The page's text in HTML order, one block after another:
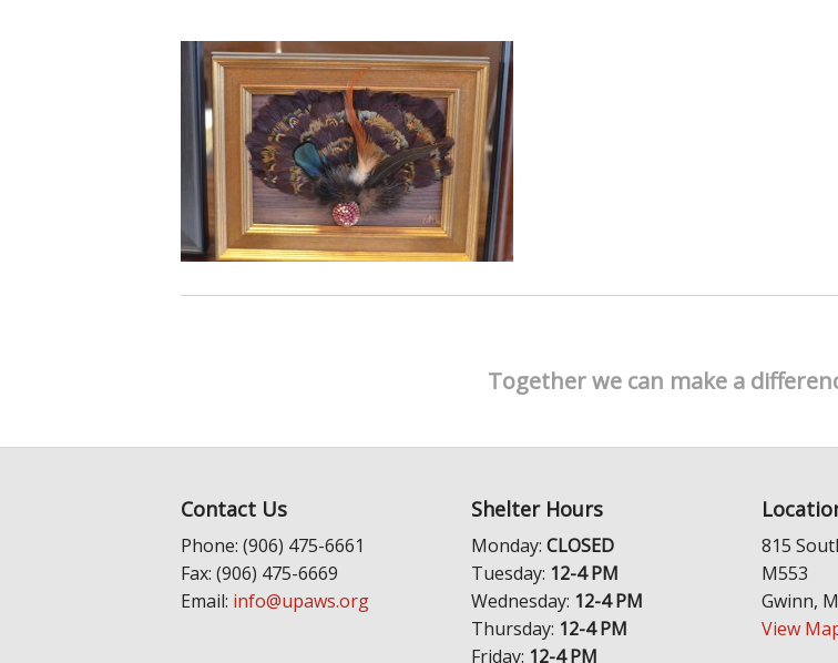
Together we can make a
Contact Us
Phone: (906) 475-6661
Fax: (906) 475-6669
Email: info@upaws.org
Shelter Hours
Monday: CLOSED
Tuesday: 12-4 PM
Wednesday: 12-4 PM
Thursday: 12-4 PM
Friday: 12-4 PM
815
M553
Gwinn,
View